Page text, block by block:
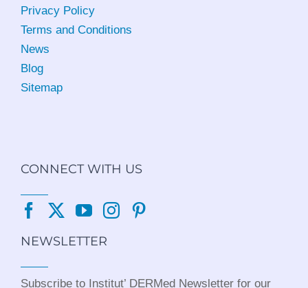
Privacy Policy
Terms and Conditions
News
Blog
Sitemap
CONNECT WITH US
NEWSLETTER
Subscribe to Institut’ DERMed Newsletter for our